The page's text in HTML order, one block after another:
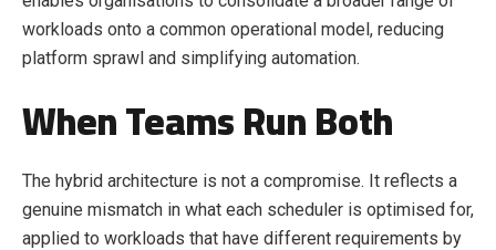
workloads onto a common operational model, reducing
platform sprawl and simplifying automation.
When Teams Run Both
The hybrid architecture is not a compromise. It reflects a
genuine mismatch in what each scheduler is optimised for,
applied to workloads that have different requirements by